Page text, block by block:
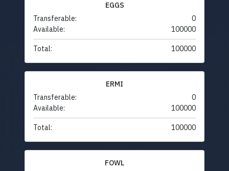
EGGS
Transferable:
0
Available:
100000
Total: 100000
ERMI
Transferable:
0
Available:
100000
Total: 100000
FOWL